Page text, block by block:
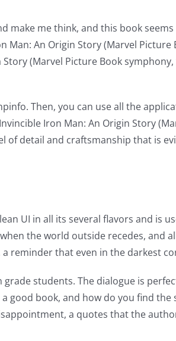
make me think, and this book
Man: An Origin Story (Marvel
(Marvel Picture Book
Then, you can use all the
Iron Man: An Origin Story
of detail and craftsmanship that is
UI in all its several flavors and
the world outside recedes, and
reminder that even in the darkest
students. The dialogue is
good book, and how do you find
a quotes that the